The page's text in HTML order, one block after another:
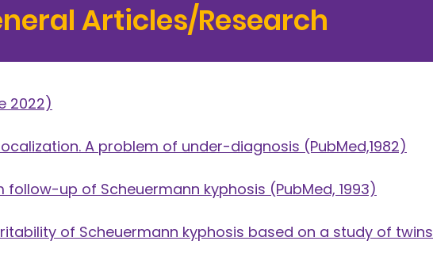
Articles/Research
2022)
A problem of under-diagnosis (PubMed,1982)
up of Scheuermann kyphosis (PubMed, 1993)
of Scheuermann kyphosis based on a study of twins